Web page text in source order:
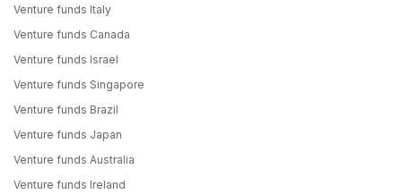
Venture funds Italy
Venture funds Canada
Venture funds Israel
Venture funds Singapore
Venture funds Brazil
Venture funds Japan
Venture funds Australia
Venture funds Ireland